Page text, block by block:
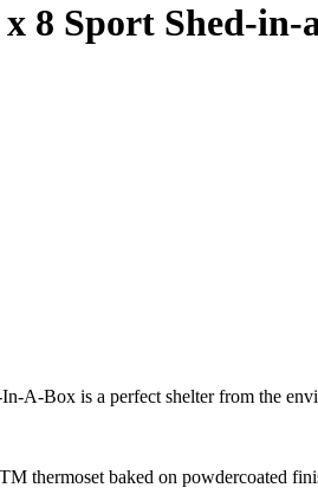
8 Sport Shed-in-
A-Box is a perfect shelter from the
thermoset baked on powdercoated